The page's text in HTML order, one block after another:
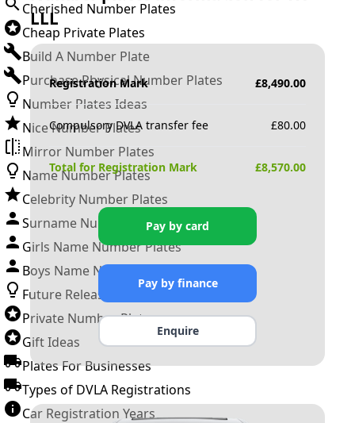
Cherished Number Plates
Cheap Private Plates
Build A Number Plate
Purchase Physical Number Plates
Number Plates Ideas
Nice Number Plates
Mirror Number Plates
Name Number Plates
Celebrity Number Plates
Surname Number Plates
Girls Name Number Plates
Boys Name Number Plates
Future Releases
Private Number Plates
Gift Ideas
Plates For Businesses
Types of DVLA Registrations
Car Registration Years
LLL
Registration Mark £8,490.00
Compulsory DVLA transfer fee £80.00
Total for Registration Mark £8,570.00
Pay by card
Pay by finance
Enquire